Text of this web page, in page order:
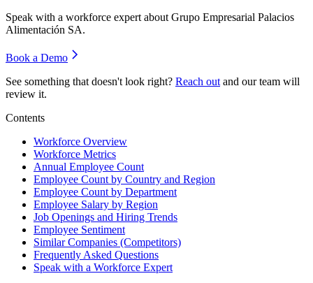
Speak with a workforce expert about Grupo Empresarial Palacios
Alimentación SA.
Book a Demo
See something that doesn't look right? Reach out and our team will
review it.
Contents
Workforce Overview
Workforce Metrics
Annual Employee Count
Employee Count by Country and Region
Employee Count by Department
Employee Salary by Region
Job Openings and Hiring Trends
Employee Sentiment
Similar Companies (Competitors)
Frequently Asked Questions
Speak with a Workforce Expert